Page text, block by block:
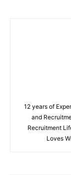
12 years of
and
Recruitment
Loves